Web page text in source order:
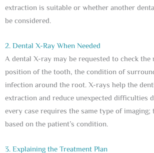
extraction is suitable or whether another
be considered.
2. Dental X-Ray When Needed
A dental X-ray may be requested to check the
position of the tooth, the condition of
infection around the root. X-rays help the
extraction and reduce unexpected difficulties
every case requires the same type of imaging;
based on the patient’s condition.
3. Explaining the Treatment Plan